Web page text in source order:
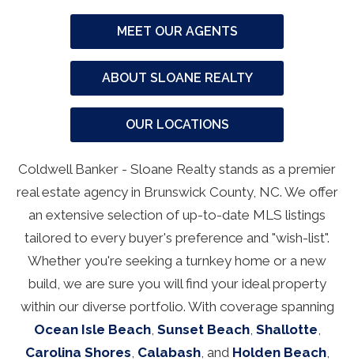
MEET OUR AGENTS
ABOUT SLOANE REALTY
OUR LOCATIONS
Coldwell Banker - Sloane Realty stands as a premier
real estate agency in Brunswick County, NC. We offer
an extensive selection of up-to-date MLS listings
tailored to every buyer's preference and "wish-list".
Whether you're seeking a turnkey home or a new
build, we are sure you will find your ideal property
within our diverse portfolio. With coverage spanning
Ocean Isle Beach, Sunset Beach, Shallotte
Carolina Shores Calabash, and Holden Beach,